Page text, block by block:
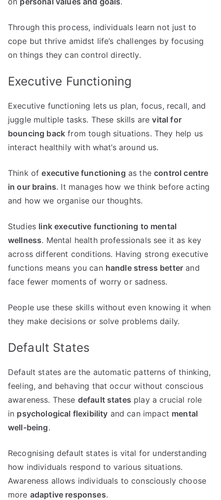
Through this process, individuals learn not just to
cope but thrive amidst life’s challenges by focusing
on things they can control directly.
Executive Functioning
Executive functioning lets us plan, focus, recall, and
juggle multiple tasks. These skills arevital for
bouncing back from tough situations. They help us
interact healthily with what’s around us.
Think ofexecutive functioning as thecontrol centre
in our brains. It manages how we think before acting
and how we organise our thoughts.
Studies link executive functioning to mental
wellness. Mental health professionals see it as key
across different conditions. Having strong executive
functions means you can handle stress better and
face fewer moments of worry or sadness.
People use these skills without even knowing it when
they make decisions or solve problems daily.
Default States
Default states are the automatic patterns of thinking,
feeling, and behaving that occur without conscious
awareness. These default states play a crucial role
in psychological flexibility and can impact mental
well-being.
Recognising default states is vital for understanding
how individuals respond to various situations.
Awareness allows individuals to consciously choose
more adaptive responses.